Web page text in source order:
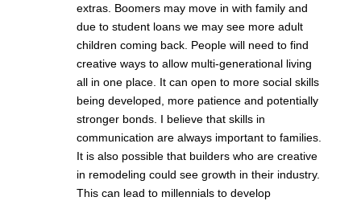
extras. Boomers may move in with family and
due to student loans we may see more adult
children coming back. People will need to find
creative ways to allow multi-generational living
all in one place. It can open to more social skills
being developed, more patience and potentially
stronger bonds. I believe that skills in
communication are always important to families.
It is also possible that builders who are creative
in remodeling could see growth in their industry.
This can lead to millennials to develop